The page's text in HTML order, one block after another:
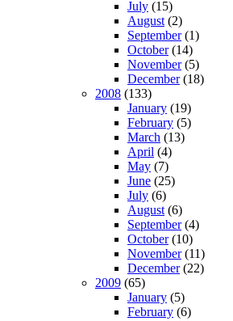
July (15)
August (2)
September(1)
October(14)
November(5)
December(18)
2008 (133)
January (19)
February (5)
March (13)
April (4)
May (7)
June (25)
July (6)
August (6)
September(4)
October(10)
November(11)
December(22)
2009 (65)
January (5)
February (6)